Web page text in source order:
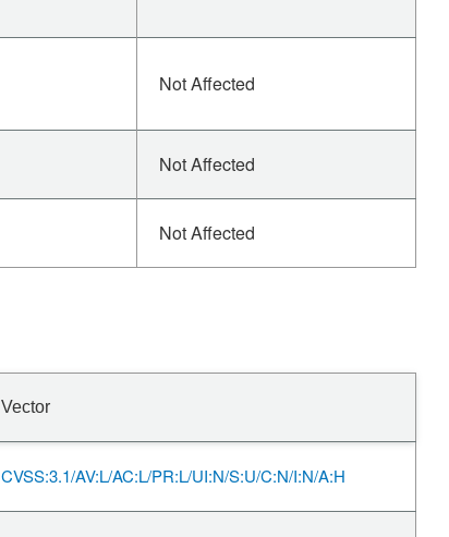
Not Affected
Not Affected
Not Affected
Vector
CVSS:3.1/AV:L/AC:L/PR:L/UI:N/S:U/C:N/I:N/A:H